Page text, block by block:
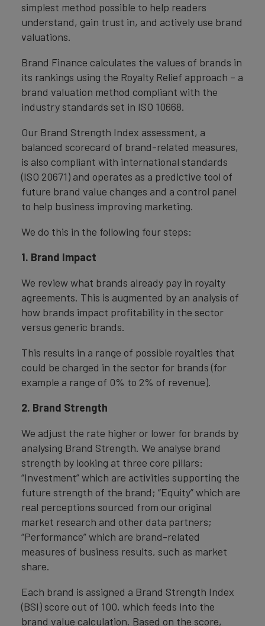
simplest method possible to help readers
understand, gain trust in, and actively use brand
valuations.
Brand Finance calculates the values of brands in
its rankings using the Royalty Relief approach – a
brand valuation method compliant with the
industry standards set in ISO 10668.
Our Brand Strength Index assessment, a
balanced scorecard of brand-related measures,
is also compliant with international standards
(ISO 20671) and operates as a predictive tool of
future brand value changes and a control panel
to help business improving marketing.
We do this in the following four steps:
1. Brand Impact
We review what brands already pay in royalty
agreements. This is augmented by an analysis of
how brands impact profitability in the sector
versus generic brands.
This results in a range of possible royalties that
could be charged in the sector for brands (for
example a range of 0% to 2% of revenue).
2. Brand Strength
We adjust the rate higher or lower for brands by
analysing Brand Strength. We analyse brand
strength by looking at three core pillars:
“Investment” which are activities supporting the
future strength of the brand; “Equity” which are
real perceptions sourced from our original
market research and other data partners;
“Performance” which are brand-related
measures of business results, such as market
share.
Each brand is assigned a Brand Strength Index
(BSI) score out of 100, which feeds into the
brand value calculation. Based on the score,